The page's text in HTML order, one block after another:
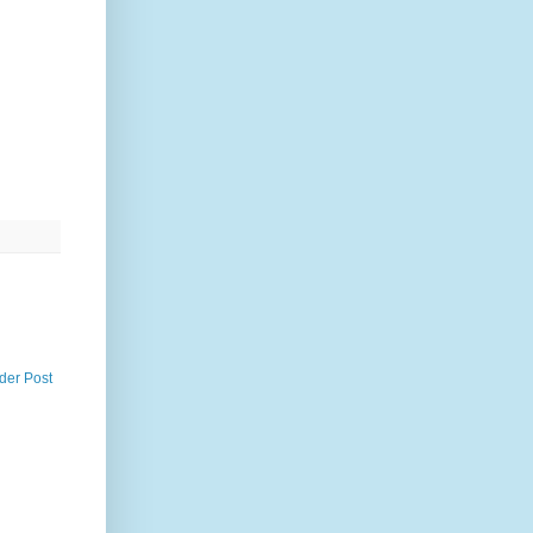
Post